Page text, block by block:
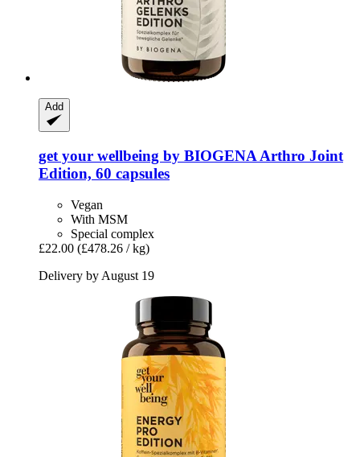
Add
get your wellbeing by BIOGENA Arthro Joint
Edition, 60 capsules
Vegan
With MSM
Special complex
£22.00 (£478.26 / kg)
Delivery by August 19